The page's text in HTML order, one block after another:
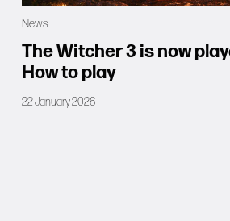
News
The Witcher 3 is now
How to play
22 January 2026